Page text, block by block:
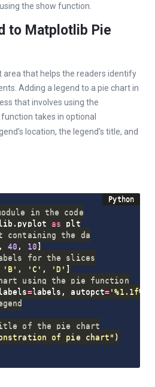
the show function.
to Matplotlib Pie
area that helps the readers identify
Adding a legend to a pie chart in
that involves using the
takes in optional
location, the legend’s title, and
in the code
. pyplot as
the da
, 40 , 10 ]
for the slices
'B' , 'C' , 'D' ]
using the pie function
=labels , autopct= '%1.1f%%'
of the pie chart
of pie chart" )